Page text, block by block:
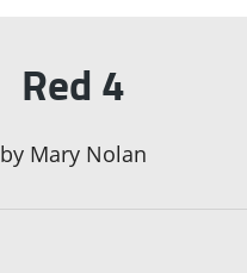
Red 4
by Mary Nolan